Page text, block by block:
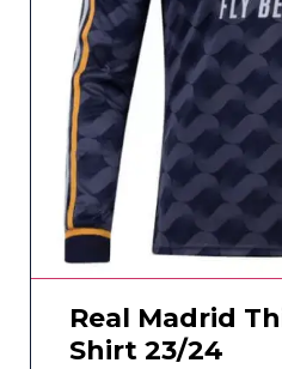
Real Madrid
Shirt 23/24